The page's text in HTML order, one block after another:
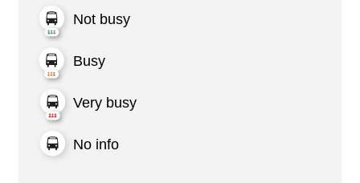
Not busy
Busy
Very busy
No info